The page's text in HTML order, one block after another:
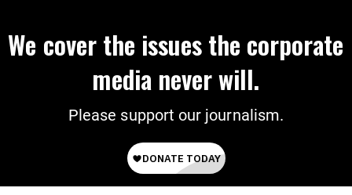
We cover the issues the corporate
media never will.
Please support our journalism.